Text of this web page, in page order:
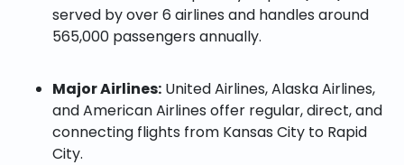
served by over 6 airlines and handles around
565,000 passengers annually.
Major Airlines:United Airlines, Alaska Airlines,
and American Airlines offer regular, direct, and
connecting flights from Kansas City to Rapid
City.